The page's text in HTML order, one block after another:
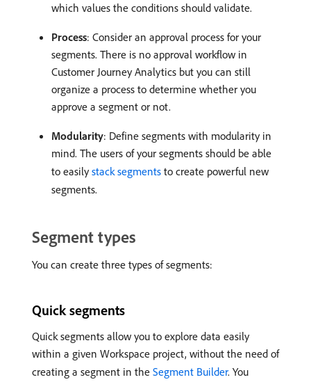
which values the conditions should validate.
Process: Consider an approval process for your
segments. There is no approval workflow in
Customer Journey Analytics but you can still
organize a process to determine whether you
approve a segment or not.
Modularity: Define segments with modularity in
mind. The users of your segments should be able
to easilystack segments to create powerful new
segments.
Segment types
You can create three types of segments:
Quick segments
Quick segments allow you to explore data easily
within a given Workspace project, without the need of
creating a segment in the Segment Builder. You